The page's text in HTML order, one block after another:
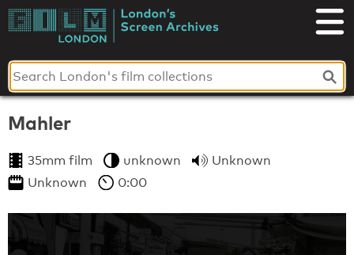
Skip
toLondon's
Screen
Archives
Mahler
35mm film unknown
Unknown
Unknown
0:00